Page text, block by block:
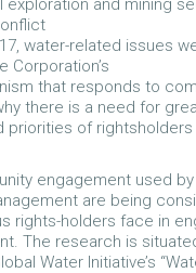
and mining
water-related issues
Corporation’s
that responds to
there is a need for
of
engagement used by
are being
rights-holders face in
The research is
Water Initiative’s